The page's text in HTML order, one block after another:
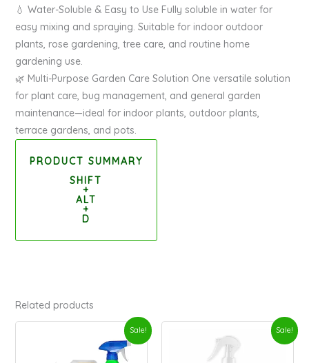
💧 Water-Soluble & Easy to Use Fully soluble in water for
easy mixing and spraying. Suitable for indoor outdoor
plants, rose gardening, tree care, and routine home
gardening use.
🌿 Multi-Purpose Garden Care Solution One versatile solution
for plant care, bug management, and general garden
maintenance—ideal for indoor plants, outdoor plants,
terrace gardens, and pots.
PRODUCT SUMMARY
SHIFT
+
ALT
+
D
Related products
Sale!
Current
price
Sale!
price
Current